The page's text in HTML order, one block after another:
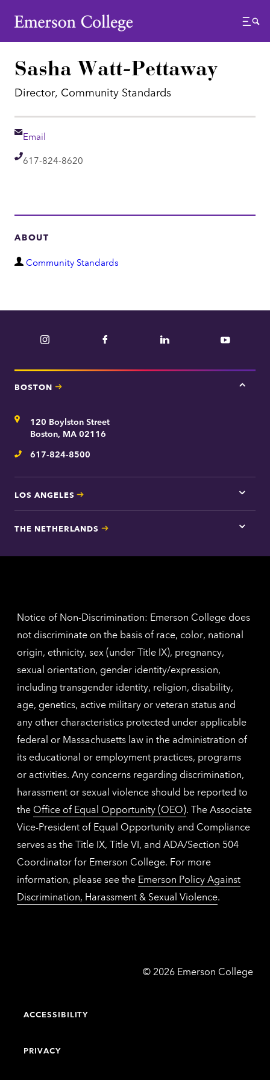
Emerson College
Menu
Sasha Watt-Pettaway
Director, Community Standards
Email
Email
Telephone
617-824-8620
ABOUT
D
a
e
n
Community Standards
Instagram Facebook LinkedIn YouTube
BOSTON
Tap
Address120 Boylston Street
Boston, MA 02116
Telephone
617-824-8500
LOS ANGELES
Tap
here
Los
THE NETHERLANDS
Tap
for
Notice of Non-Discrimination: Emerson College does
not discriminate on the basis of race, color, national
origin, ethnicity, sex (under Title IX), pregnancy,
sexual orientation, gender identity/expression,
including transgender identity, religion, disability,
age, genetics, active military or veteran status and
any other characteristics protected under applicable
federal or Massachusetts law in the administration of
its educational or employment practices, programs
or activities. Any concerns regarding discrimination,
harassment or sexual violence should be reported to
the Office of Equal Opportunity (OEO). The Associate
Vice-President of Equal Opportunity and Compliance
serves as the Title IX, Title VI, and ADA/Section 504
Coordinator for Emerson College. For more
information, please see the Emerson Policy Against
Discrimination, Harassment & Sexual Violence.
© Emerson
2026 Emerson College
ACCESSIBILITY
PRIVACY